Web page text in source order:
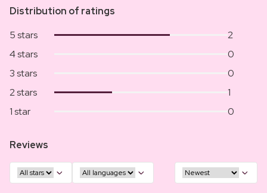
Distribution of ratings
5 stars
2
4 stars
0
3 stars
0
2 stars
1
1 star
0
Reviews